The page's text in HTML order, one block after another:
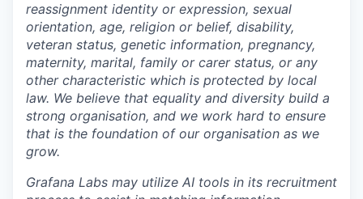
reassignment identity or expression, sexual
orientation, age, religion or belief, disability,
veteran status, genetic information, pregnancy,
maternity, marital, family or carer status, or any
other characteristic which is protected by local
law. We believe that equality and diversity build a
strong organisation, and we work hard to ensure
that is the foundation of our organisation as we
grow.
Grafana Labs may utilize AI tools in its recruitment